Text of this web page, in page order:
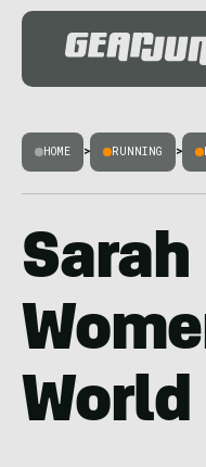
HOME > RUNNING >
World